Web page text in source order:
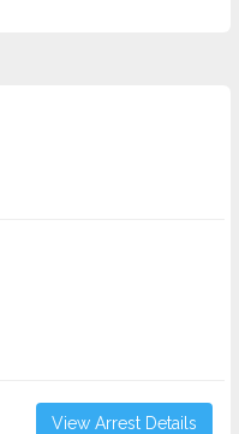
View Arrest Details